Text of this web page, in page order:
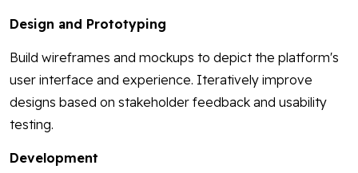
Design and Prototyping
Build wireframes and mockups to depict the platform's
user interface and experience. Iteratively improve
designs based on stakeholder feedback and usability
testing.
Development